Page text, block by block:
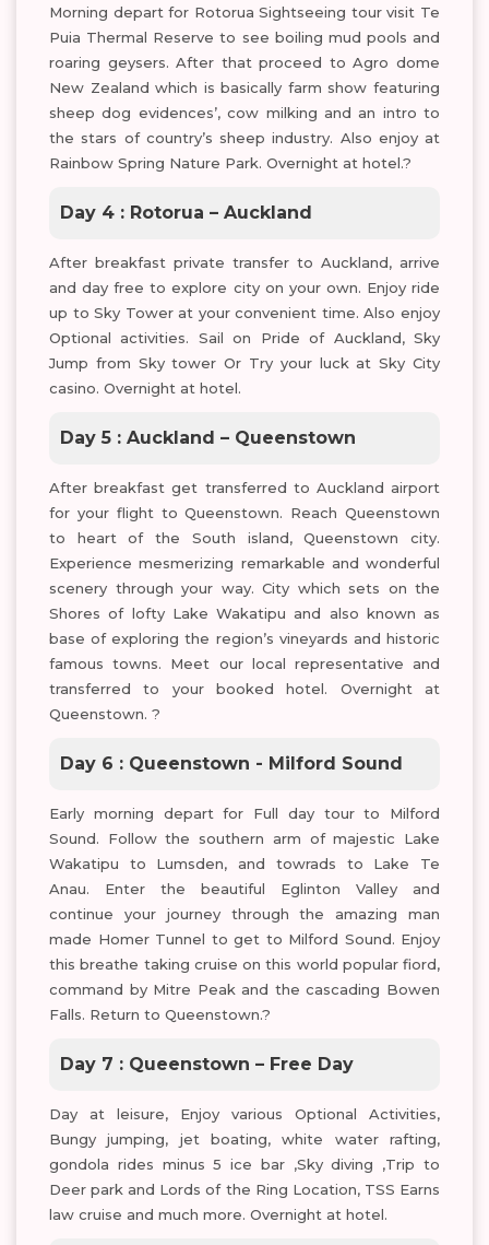
Morning depart for Rotorua Sightseeing tour visit Te
Puia Thermal Reserve to see boiling mud pools and
roaring geysers. After that proceed to Agro dome
New Zealand which is basically farm show featuring
sheep dog evidences’, cow milking and an intro to
the stars of country’s sheep industry. Also enjoy at
Rainbow Spring Nature Park. Overnight at hotel.?
Day 4 : Rotorua – Auckland
After breakfast private transfer to Auckland, arrive
and day free to explore city on your own. Enjoy ride
up to Sky Tower at your convenient time. Also enjoy
Optional activities. Sail on Pride of Auckland, Sky
Jump from Sky tower Or Try your luck at Sky City
casino. Overnight at hotel.
Day 5 : Auckland – Queenstown
After breakfast get transferred to Auckland airport
for your flight to Queenstown. Reach Queenstown
to heart of the South island, Queenstown city.
Experience mesmerizing remarkable and wonderful
scenery through your way. City which sets on the
Shores of lofty Lake Wakatipu and also known as
base of exploring the region’s vineyards and historic
famous towns. Meet our local representative and
transferred to your booked hotel. Overnight at
Queenstown. ?
Day 6 : Queenstown - Milford Sound
Early morning depart for Full day tour to Milford
Sound. Follow the southern arm of majestic Lake
Wakatipu to Lumsden, and towrads to Lake Te
Anau. Enter the beautiful Eglinton Valley and
continue your journey through the amazing man
made Homer Tunnel to get to Milford Sound. Enjoy
this breathe taking cruise on this world popular fiord,
command by Mitre Peak and the cascading Bowen
Falls. Return to Queenstown.?
Day 7 : Queenstown – Free Day
Day at leisure, Enjoy various Optional Activities,
Bungy jumping, jet boating, white water rafting,
gondola rides minus 5 ice bar ,Sky diving ,Trip to
Deer park and Lords of the Ring Location, TSS Earns
law cruise and much more. Overnight at hotel.